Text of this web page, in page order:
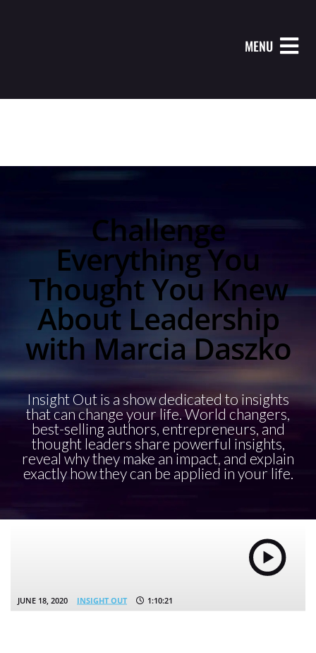
MENU
Challenge
Everything You
Thought You Knew
About Leadership
with Marcia Daszko
Insight Out is a show dedicated to insights
that can change your life. World changers,
best-selling authors, entrepreneurs, and
thought leaders share powerful insights,
reveal why they make an impact, and explain
exactly how they can be applied in your life.
JUNE 18, 2020 INSIGHT OUT 1:10:21